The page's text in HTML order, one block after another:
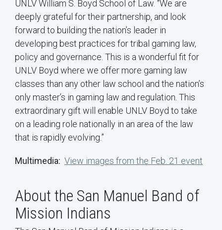
UNLV William S. Boyd School of Law. “We are
deeply grateful for their partnership, and look
forward to building the nation’s leader in
developing best practices for tribal gaming law,
policy and governance. This is a wonderful fit for
UNLV Boyd where we offer more gaming law
classes than any other law school and the nation’s
only master’s in gaming law and regulation. This
extraordinary gift will enable UNLV Boyd to take
on a leading role nationally in an area of the law
that is rapidly evolving.”
Multimedia: View images from the Feb. 21 event
About the San Manuel Band of
Mission Indians